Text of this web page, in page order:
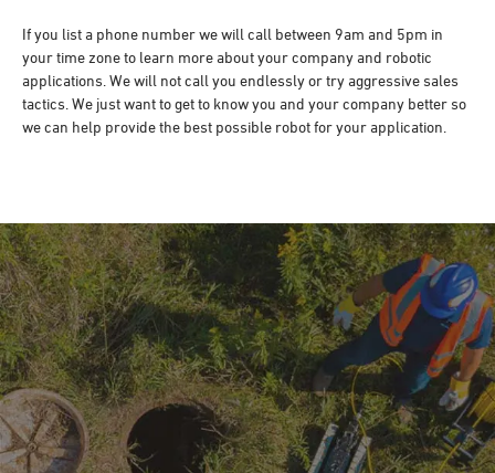
If you list a phone number we will call between 9am and 5pm in
your time zone to learn more about your company and robotic
applications. We will not call you endlessly or try aggressive sales
tactics. We just want to get to know you and your company better so
we can help provide the best possible robot for your application.